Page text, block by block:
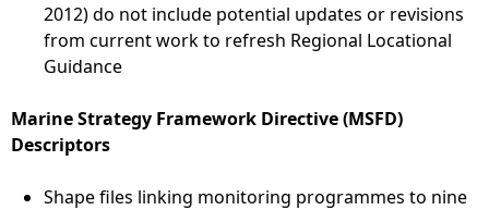
2012) do not include potential updates or revisions
from current work to refresh Regional Locational
Guidance
Marine Strategy Framework Directive (MSFD)
Descriptors
Shape files linking monitoring programmes to nine